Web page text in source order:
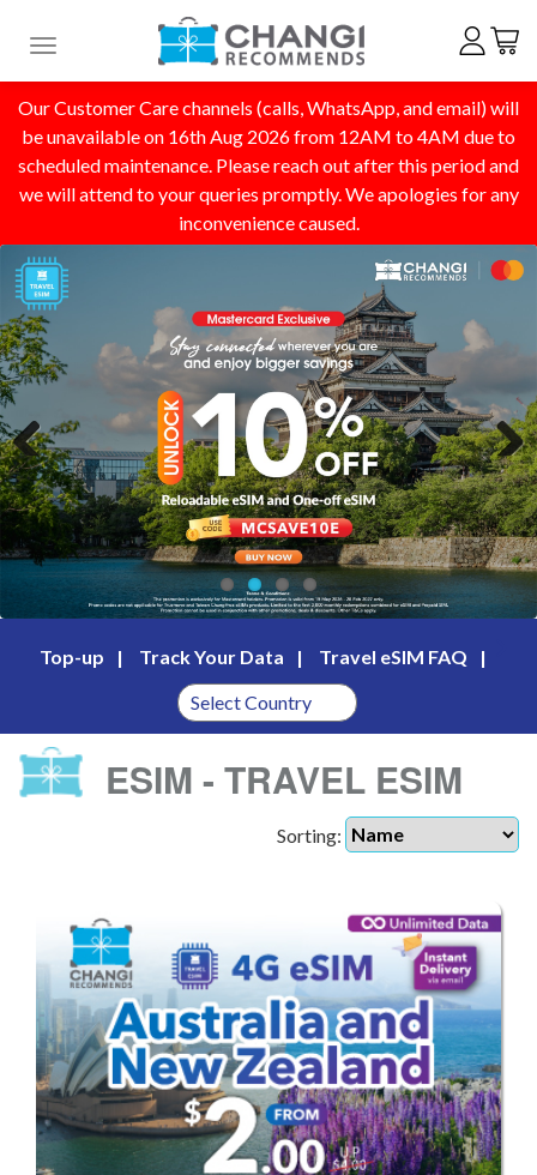
Our Customer Care channels (calls, WhatsApp, and email) will
be unavailable on 16th Aug 2026 from 12AM to 4AM due to
scheduled maintenance. Please reach out after this period and
we will attend to your queries promptly. We apologies for any
inconvenience caused.
Toggle navigation
Previous Next
Top-up Track Your Data Travel eSIM FAQ
ESIM - TRAVEL ESIM
Sorting: